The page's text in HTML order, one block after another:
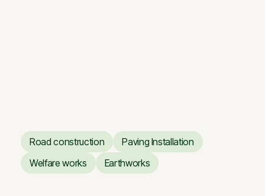
Theatre
Road construction
Road construction
Paving Installation
Paving Installation
Welfare works
Earthworks